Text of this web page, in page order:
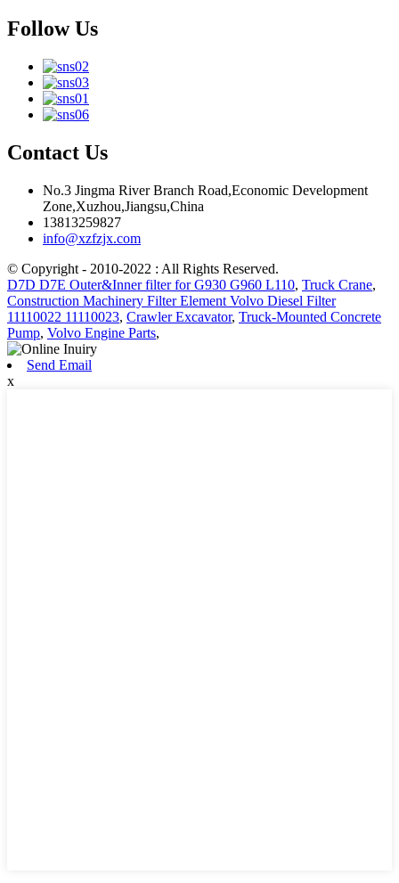
Follow Us
Contact Us
No.3 Jingma River Branch Road,Economic Development
Zone,Xuzhou,Jiangsu,China
13813259827
info@xzfzjx.com
© Copyright - 2010-2022 : All Rights Reserved.
D7D D7E Outer&Inner filter for G930 G960 L110, Truck Crane,
Construction Machinery Filter Element Volvo Diesel Filter
11110022 11110023, Crawler Excavator, Truck-Mounted Concrete
Pump, Volvo Engine Parts,
Send Email
x